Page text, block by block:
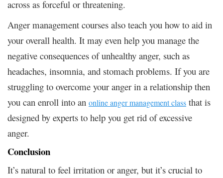
across as forceful or threatening.
Anger management courses also teach you how to aid in
your overall health. It may even help you manage the
negative consequences of unhealthy anger, such as
headaches, insomnia, and stomach problems. If you are
struggling to overcome your anger in a relationship then
you can enroll into an online anger management class that is
designed by experts to help you get rid of excessive
anger.
Conclusion
It’s natural to feel irritation or anger, but it’s crucial to